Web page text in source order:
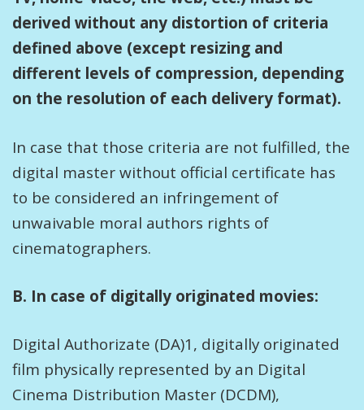
derived without any distortion of criteria
defined above (except resizing and
different levels of compression, depending
on the resolution of each delivery format).
In case that those criteria are not fulfilled, the
digital master without official certificate has
to be considered an infringement of
unwaivable moral authors rights of
cinematographers.
B. In case of digitally originated movies:
Digital Authorizate (DA)1, digitally originated
film physically represented by an Digital
Cinema Distribution Master (DCDM),